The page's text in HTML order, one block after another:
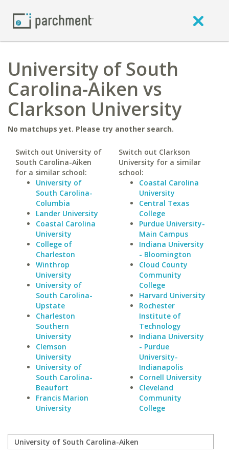
University of South
Carolina-Aiken vs
Clarkson University
No matchups yet. Please try another search.
Switch out University of
South Carolina-Aiken
for a similar school:
University of
South Carolina-
Columbia
Lander University
Coastal Carolina
University
College of
Charleston
Winthrop
University
University of
South Carolina-
Upstate
Charleston
Southern
University
Clemson
University
University of
South Carolina-
Beaufort
Francis Marion
University
Switch out Clarkson
University for a similar
school:
Coastal Carolina
University
Central Texas
College
Purdue University-
Main Campus
Indiana University
- Bloomington
Cloud County
Community
College
Harvard University
Rochester
Institute of
Technology
Indiana University
- Purdue
University-
Indianapolis
Cornell University
Cleveland
Community
College